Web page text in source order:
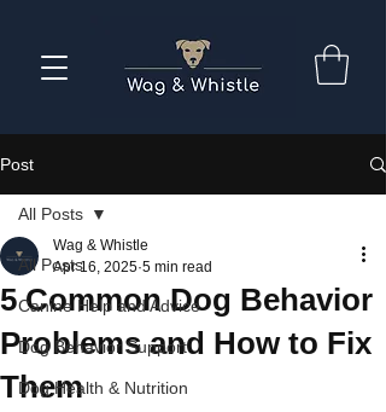
Post
All Posts
Canine Help and Advice
Dog Behavior Support
Dog Health & Nutrition
All Posts
5 Common Dog Behavior
Problems and How to Fix
Them
Wag & Whistle
Apr 16, 2025 5 min read